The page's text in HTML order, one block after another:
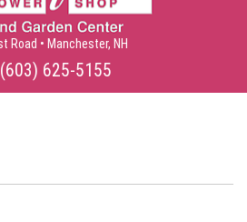
Road • Manchester, NH
625-5155